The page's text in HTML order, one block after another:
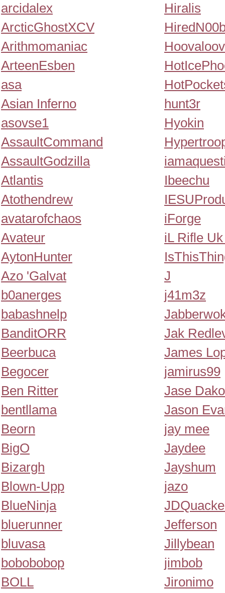
arcidalex
ArcticGhostXCV
Arithmomaniac
ArteenEsben
asa
Asian Inferno
asovse1
AssaultCommand
AssaultGodzilla
Atlantis
Atothendrew
avatarofchaos
Avateur
AytonHunter
Azo 'Galvat
b0anerges
babashnelp
BanditORR
Beerbuca
Begocer
Ben Ritter
bentllama
Beorn
BigO
Bizargh
Blown-Upp
BlueNinja
bluerunner
bluvasa
bobobobop
BOLL
Hiralis
Hoovaloov
hunt3r
Hyokin
Ibeechu
iForge
iL Rifle
J
j41m3z
Jak
James
jamirus99
Jase
Jason
jay mee
Jaydee
Jayshum
jazo
Jefferson
Jillybean
jimbob
Jironimo